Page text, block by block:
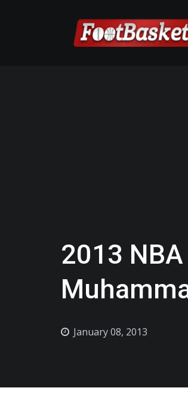
2013
January 08, 2013